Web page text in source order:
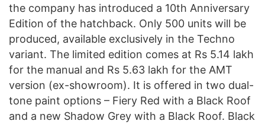
the company has introduced a 10th Anniversary
Edition of the hatchback. Only 500 units will be
produced, available exclusively in the Techno
variant. The limited edition comes at Rs 5.14 lakh
for the manual and Rs 5.63 lakh for the AMT
version (ex-showroom). It is offered in two dual-
tone paint options – Fiery Red with a Black Roof
and a new Shadow Grey with a Black Roof. Black